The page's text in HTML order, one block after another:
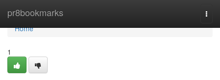
pr8bookmarks
Home
Home
1